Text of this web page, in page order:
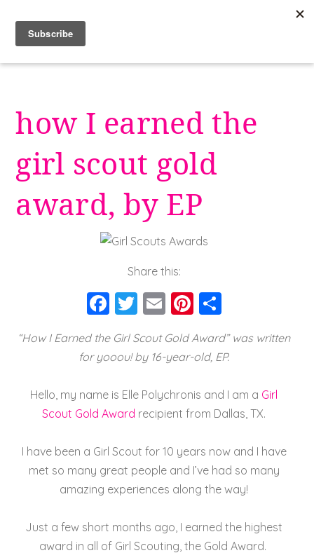
content
how I earned the
girl scout gold
award, by EP
Share this:
F
c
e
b
o
k
T
tt
er
E
ai
l
Pi
er
e
st
a
re
“How I Earned the Girl Scout Gold Award” was written
for yooou! by 16-year-old, EP.
Hello, my name is Elle Polychronis and I am a Girl
Scout Gold Award recipient from Dallas, TX.
I have been a Girl Scout for 10 years now and I have
met so many great people and I’ve had so many
amazing experiences along the way!
Just a few short months ago, I earned the highest
award in all of Girl Scouting, the Gold Award.